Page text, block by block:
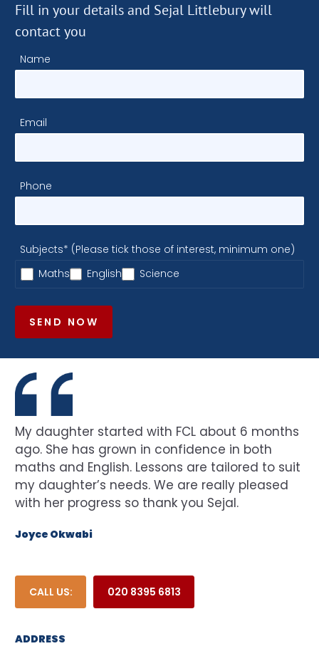
Fill in your details and Sejal Littlebury will
contact you
Name
Email
Phone
Subjects* (Please tick those of interest, minimum one)
Maths
English Science
SEND NOW
My daughter started with FCL about 6 months
ago. She has grown in confidence in both
maths and English. Lessons are tailored to suit
my daughter’s needs. We are really pleased
with her progress so thank you Sejal.
Joyce Okwabi
CALL US: 020 8395 6813
ADDRESS